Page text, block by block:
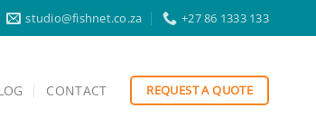
studio@fishnet.co.za +27 86 1333 133
CONTACT REQUEST A QUOTE